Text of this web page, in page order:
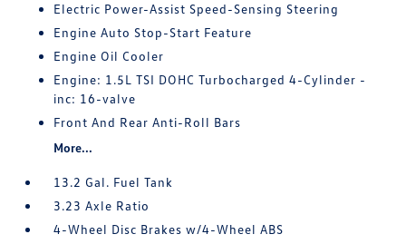
Electric Power-Assist Speed-Sensing Steering
Engine Auto Stop-Start Feature
Engine Oil Cooler
Engine: 1.5L TSI DOHC Turbocharged 4-Cylinder -
inc: 16-valve
Front And Rear Anti-Roll Bars
More...
13.2 Gal. Fuel Tank
3.23 Axle Ratio
4-Wheel Disc Brakes w/4-Wheel ABS